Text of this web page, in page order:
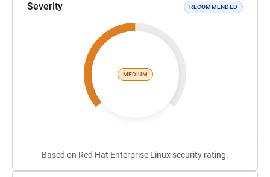
Severity RECOMMENDED
MEDIUM
Based on Red Hat Enterprise Linux security rating.